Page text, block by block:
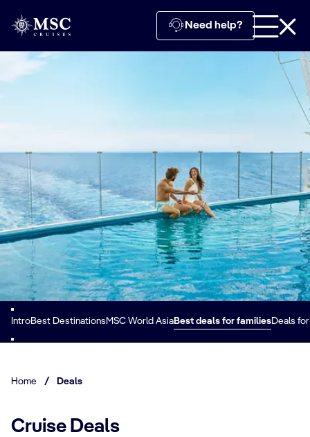
Need help?
IntroBest DestinationsMSC World AsiaBest deals for familiesDeals
Home / Deals
Cruise Deals